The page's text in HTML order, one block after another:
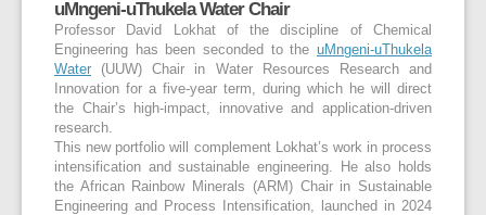
uMngeni-uThukela Water Chair
Professor David Lokhat of the discipline of Chemical
Engineering has been seconded to the uMngeni-uThukela
Water (UUW) Chair in Water Resources Research and
Innovation for a five-year term, during which he will direct
the Chair’s high-impact, innovative and application-driven
research.
This new portfolio will complement Lokhat’s work in process
intensification and sustainable engineering. He also holds
the African Rainbow Minerals (ARM) Chair in Sustainable
Engineering and Process Intensification, launched in 2024